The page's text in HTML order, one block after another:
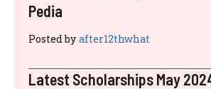
Pedia
Posted by after12thwhat
Latest Scholarships May